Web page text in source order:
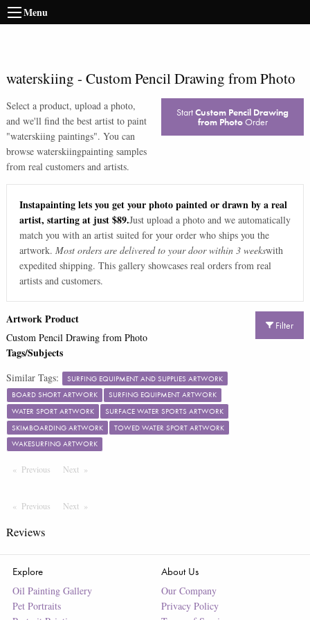
Menu
waterskiing - Custom Pencil Drawing from Photo
Select a product, upload a photo,
and we'll find the best artist to paint
"waterskiing paintings". You can
browse waterskiingpainting samples
from real customers and artists.
StartCustom Pencil Drawing
from PhotoOrder
Instapainting lets you get your photo painted or drawn by a real
artist, starting at just $89.Just upload a photo and we automatically
match you with an artist suited for your order who ships you the
artwork. Most orders are delivered to your door within 3 weekswith
expedited shipping. This gallery showcases real orders from real
artists and customers.
Filter
Artwork Product
Custom Pencil Drawing from Photo
Tags/Subjects
Similar Tags:
SURFING EQUIPMENT AND SUPPLIES ARTWORK
BOARD SHORT ARTWORK
SURFING EQUIPMENT ARTWORK
WATER SPORT ARTWORK
SURFACE WATER SPORTS ARTWORK
SKIMBOARDING ARTWORK
TOWED WATER SPORT ARTWORK
WAKESURFING ARTWORK
Previous PageNextPage
Previous PageNext Page
Reviews
Explore
Oil Painting Gallery
Pet Portraits
About Us
Our Company
Privacy Policy